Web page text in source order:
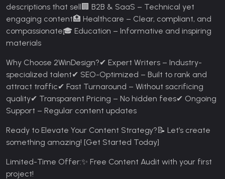
descriptions that sell 🏢 B2B & SaaS – Technical yet
engaging content🏥 Healthcare – Clear, compliant, and
compassionate🎓 Education – Informative and inspiring
materials
Why Choose 2WinDesign?✔ Expert Writers – Industry-
specialized talent✔ SEO-Optimized – Built to rank and
attract traffic✔ Fast Turnaround – Without sacrificing
quality✔ Transparent Pricing – No hidden fees✔ Ongoing
Support – Regular content updates
Ready to Elevate Your Content Strategy?📝 Let’s create
something amazing! [Get Started Today]
Limited-Time Offer:✨ Free Content Audit with your first
project!